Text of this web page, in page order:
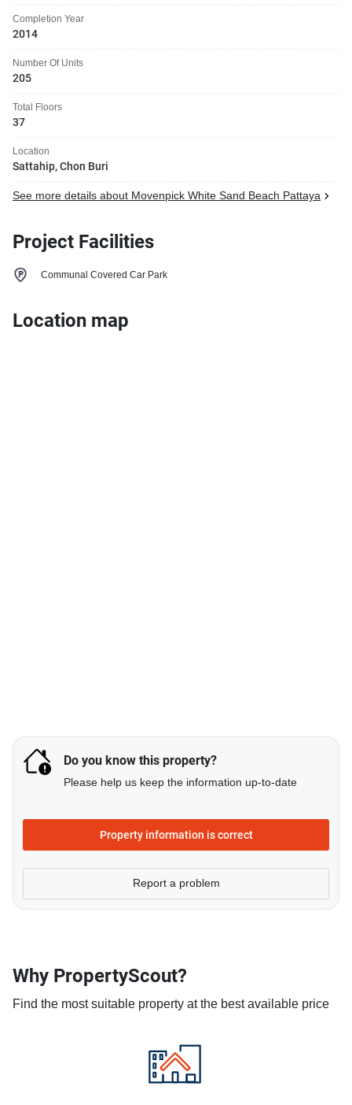
Completion Year
2014
Number Of Units
205
Total Floors
37
Location
Sattahip, Chon Buri
See more details about Movenpick White Sand Beach Pattaya
Project Facilities
Communal Covered Car Park
Location map
Do you know this property?
Please help us keep the information up-to-date
Property information is correct
Report a problem
Why PropertyScout?
Find the most suitable property at the best available price